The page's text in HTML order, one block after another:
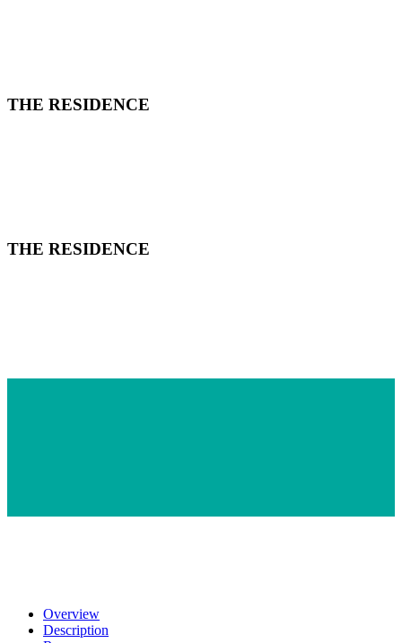
THE RESIDENCE
THE RESIDENCE
Overview
Description